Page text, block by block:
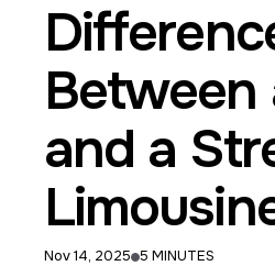
Between
and a
Nov 14, 2025 5 MINUTES